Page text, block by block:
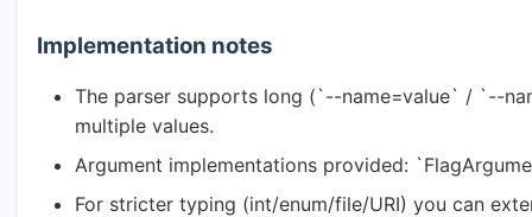
Implementation notes
The parser supports long (`--name=value` / `--
multiple values.
Argument implementations provided:
For stricter typing (int/enum/file/URI) you can